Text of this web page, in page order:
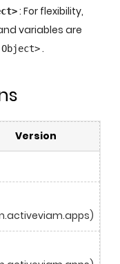
: For flexibility,
variables are
.
Version